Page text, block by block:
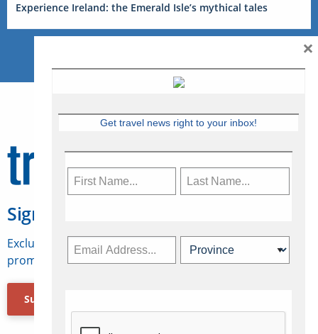
Experience Ireland: the Emerald Isle’s mythical tales
Sign Up for Travelweek
Exclusive access to Canadian travel industry news,
promotions, jobs, FAMs and more.
Subscribe Now
Get travel news right to your inbox!
×